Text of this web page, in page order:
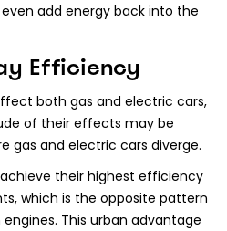
add energy back into the
Efficiency
both gas and electric cars,
of their effects may be
gas and electric cars diverge.
their highest efficiency
which is the opposite pattern
This urban advantage